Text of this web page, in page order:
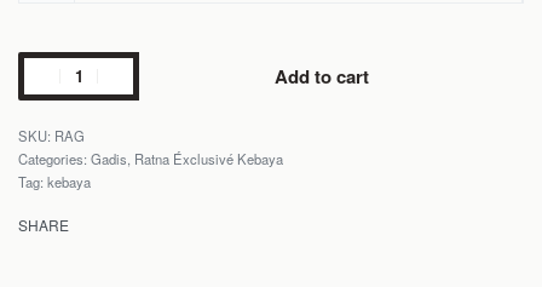
Add to cart
RAG
Categories: Gadis Ratna Éxclusivé Kebaya
Tag: kebaya
SHARE